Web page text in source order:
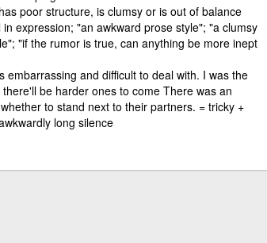
poor structure, is clumsy or is out of balance
expression; "an awkward prose style"; "a clumsy
"if the rumor is true, can anything be more inept
embarrassing and difficult to deal with. I was the
be harder ones to come There was an
to stand next to their partners. = tricky +
long silence